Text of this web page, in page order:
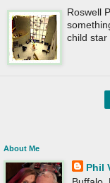
Roswell
child star
About Me
Phil